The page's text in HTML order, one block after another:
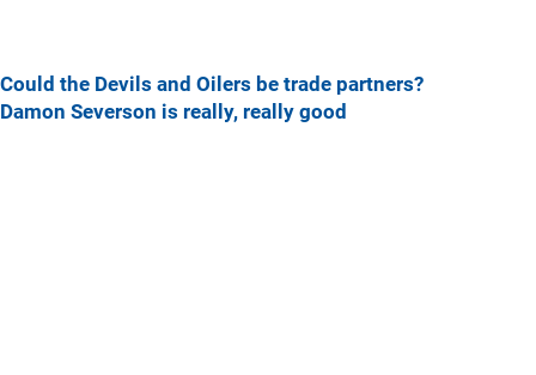
Could the Devils and Oilers be trade partners?
Damon Severson is really, really good